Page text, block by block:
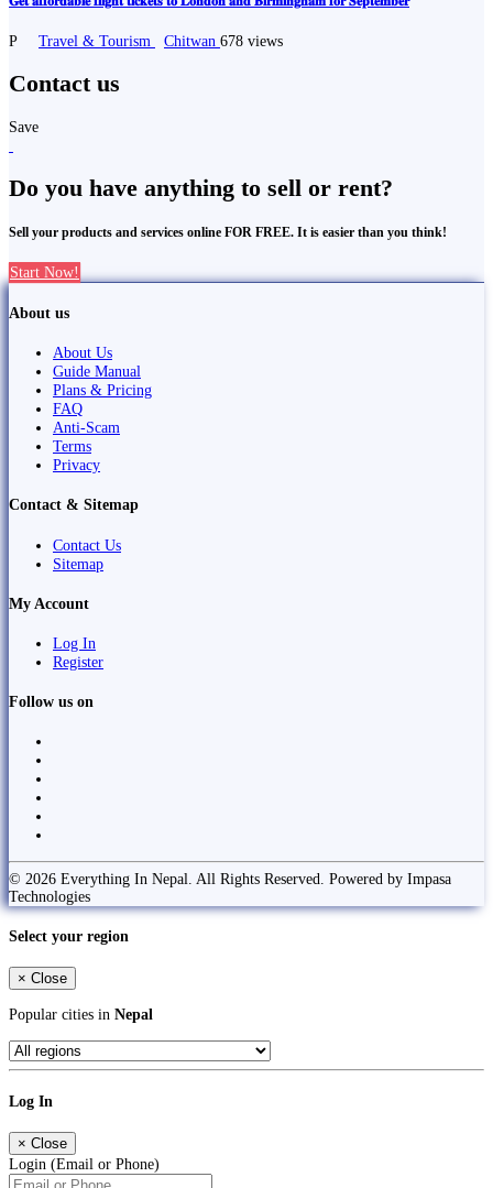
P Travel & Tourism Chitwan 678 views
Contact us
Save
Do you have anything to sell or rent?
Sell your products and services online FOR FREE. It is easier than you think!
Start Now!
About us
About Us
Guide Manual
Plans & Pricing
FAQ
Anti-Scam
Terms
Privacy
Contact & Sitemap
Contact Us
Sitemap
My Account
Log In
Register
Follow us on
© 2026 Everything In Nepal. All Rights Reserved. Powered by Impasa
Technologies
Select your region
× Close
Popular cities in Nepal
Log In
× Close
Login (Email or Phone)